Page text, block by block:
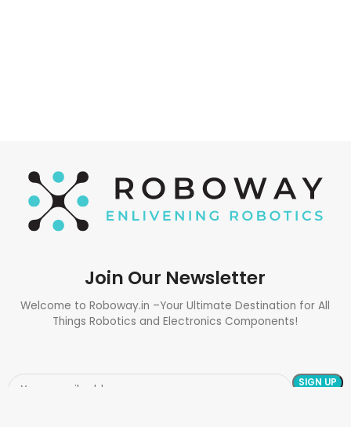
Join Our Newsletter
Welcome to Roboway.in –Your Ultimate Destination for All
Things Robotics and Electronics Components!